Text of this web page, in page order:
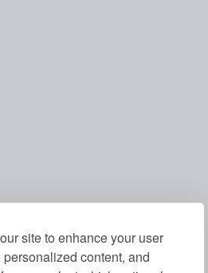
site to enhance your user
content, and